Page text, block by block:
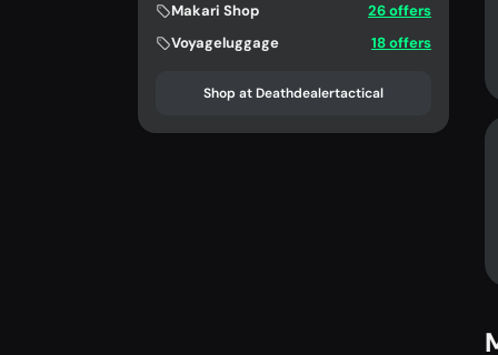
Makari Shop
26 offers
Voyageluggage
18 offers
Shop at Deathdealertactical